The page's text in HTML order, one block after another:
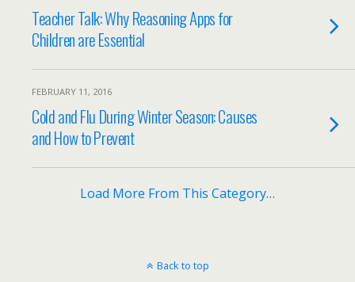
Teacher Talk: Why Reasoning Apps for
Children are Essential
FEBRUARY 11, 2016
Cold and Flu During Winter Season: Causes
and How to Prevent
Load More From This Category…
Back to top